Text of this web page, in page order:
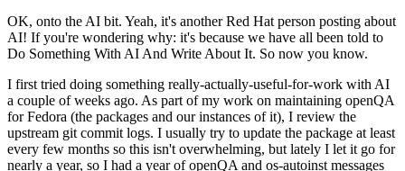
OK, onto the AI bit. Yeah, it's another Red Hat person posting about
AI! If you're wondering why: it's because we have all been told to
Do Something With AI And Write About It. So now you know.
I first tried doing something really-actually-useful-for-work with AI
a couple of weeks ago. As part of my work on maintaining openQA
for Fedora (the packages and our instances of it), I review the
upstream git commit logs. I usually try to update the package at least
every few months so this isn't overwhelming, but lately I let it go for
nearly a year, so I had a year of openQA and os-autoinst messages